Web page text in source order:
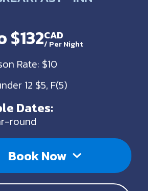
$132CAD
/ Per Night
Rate: $10
12 $5, F(5)
Dates:
round
Book Now